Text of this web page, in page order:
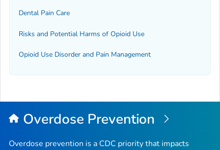
Dental Pain Care
Risks and Potential Harms of Opioid Use
Opioid Use Disorder and Pain Management
Overdose Prevention
Overdose prevention is a CDC priority that impacts